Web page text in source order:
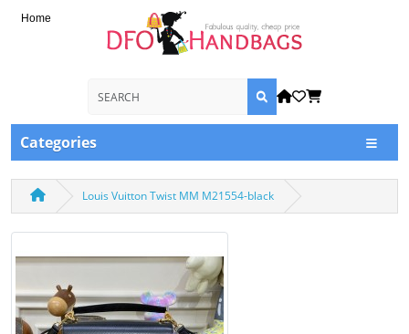
Home
Categories
Louis Vuitton Twist MM M21554-black